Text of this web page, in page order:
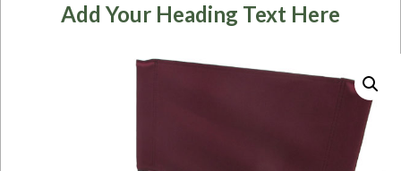
Add Your Heading Text Here